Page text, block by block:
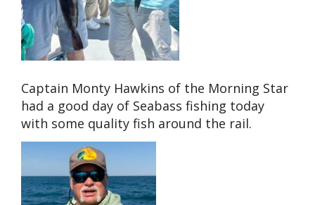
Captain Monty Hawkins of the Morning Star
had a good day of Seabass fishing today
with some quality fish around the rail.